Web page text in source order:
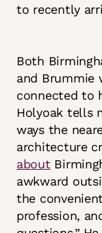
to recently
Both
and Brummie
connected to
Holyoak tells
ways the
architecture
about
awkward
the
profession,